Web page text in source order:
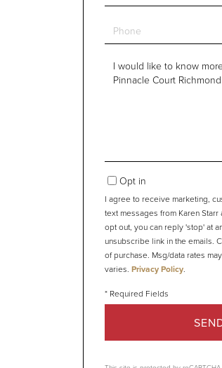
Phone
Questions
Opt in
I agree to receive marketing,
text messages from Karen Starr
opt out, you can reply 'stop' at
unsubscribe link in the emails.
of purchase. Msg/data rates
varies. Privacy Policy.